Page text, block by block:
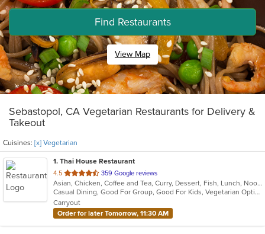
Find Restaurants
View Map
Sebastopol, CA Vegetarian Restaurants for Delivery &
Takeout
Cuisines: [x] Vegetarian
1. Thai House Restaurant
4.5 out
of
5
stars.
359 Google reviews
Asian, Chicken, Coffee and Tea, Curry, Dessert, Fish, Lunch, Noodles, Ramen, Salads, Seafood, Soup, Thai, Vegetarian, Wings, Wraps
Casual Dining, Good For Group, Good For Kids, Vegetarian Options
Carryout
Order for later Tomorrow, 11:30 AM